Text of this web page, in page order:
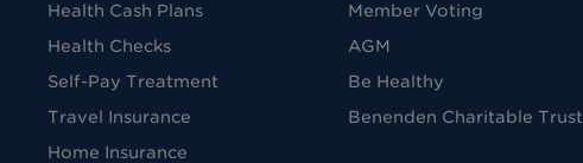
Health Cash Plans
Health Checks
Self-Pay Treatment
Travel Insurance
Home Insurance
Member Voting
AGM
Be Healthy
Benenden Charitable Trust